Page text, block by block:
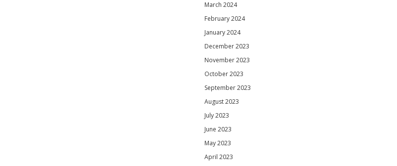
March 2024
February 2024
January 2024
December 2023
November 2023
October 2023
September 2023
August 2023
July 2023
June 2023
May 2023
April 2023